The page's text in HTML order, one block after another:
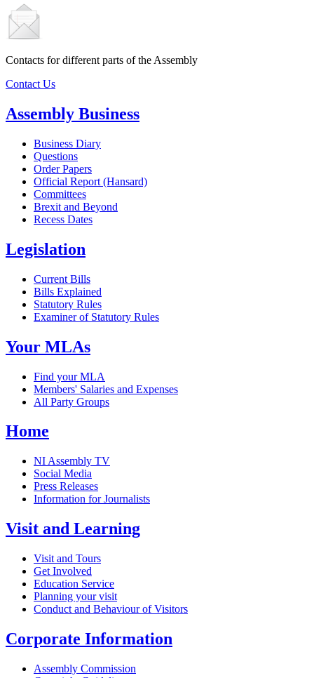
Contacts for different parts of the Assembly
Contact Us
Assembly Business
Business Diary
Questions
Order Papers
Official Report (Hansard)
Committees
Brexit and Beyond
Recess Dates
Legislation
Current Bills
Bills Explained
Statutory Rules
Examiner of Statutory Rules
Your MLAs
Find your MLA
Members' Salaries and Expenses
All Party Groups
Home
NI Assembly TV
Social Media
Press Releases
Information for Journalists
Visit and Learning
Visit and Tours
Get Involved
Education Service
Planning your visit
Conduct and Behaviour of Visitors
Corporate Information
Assembly Commission